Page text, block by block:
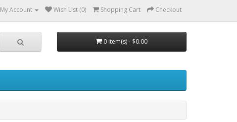
My Account Wish List (0) Shopping Cart Checkout
0 item(s) - $0.00